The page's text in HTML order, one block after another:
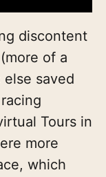
discontent
of a
else saved
Tours in
more
which